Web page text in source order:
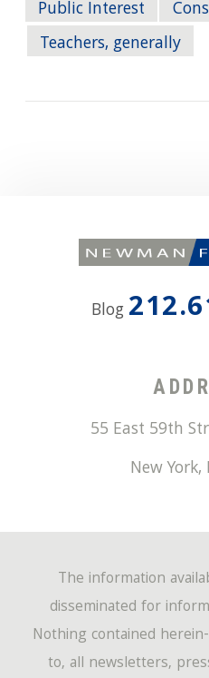
Public Interest
Teachers, generally
Blog
55 East 59th
New York,
The information
disseminated for
Nothing contained
to, all newsletters,